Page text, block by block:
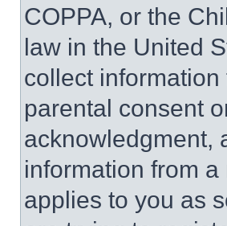
COPPA, or the
law in the United
collect
parental consent
acknowledgment,
information from
applies to you as